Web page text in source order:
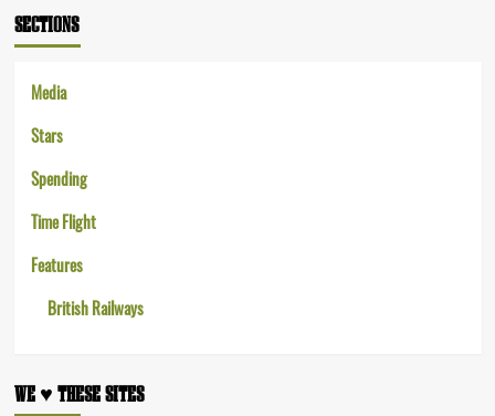
SECTIONS
Media
Stars
Spending
Time Flight
Features
British Railways
WE ♥︎ THESE SITES